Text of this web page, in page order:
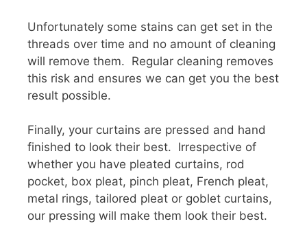
Unfortunately some stains can get set in the
threads over time and no amount of cleaning
will remove them. Regular cleaning removes
this risk and ensures we can get you the best
result possible.
Finally, your curtains are pressed and hand
finished to look their best. Irrespective of
whether you have pleated curtains, rod
pocket, box pleat, pinch pleat, French pleat,
metal rings, tailored pleat or goblet curtains,
our pressing will make them look their best.